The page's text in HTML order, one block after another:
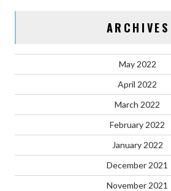
ARCHIVES
May 2022
April 2022
March 2022
February 2022
January 2022
December 2021
November 2021